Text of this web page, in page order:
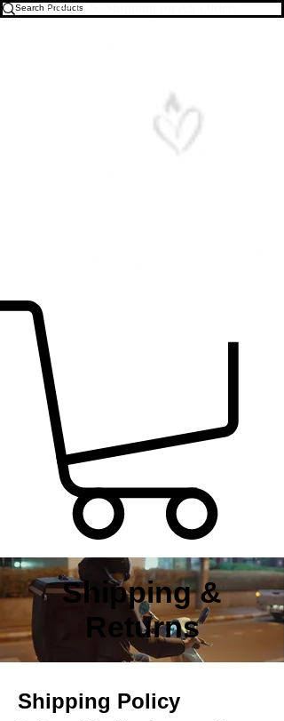
Free U.S. Shipping on All Orders
Shipping &
Returns
Shipping Policy